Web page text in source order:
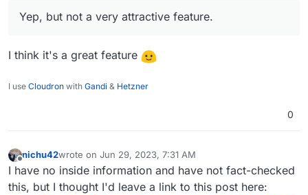
then this whole federation thing gets
Yep, but not a very attractive feature.
I think it's a great feature
I use Cloudron with Gandi & Hetzner
0
nichu42wrote on Jun 29, 2023, 7:31 AM
last edited by
I have no inside information and have not fact-checked
this, but I thought I'd leave a link to this post here: